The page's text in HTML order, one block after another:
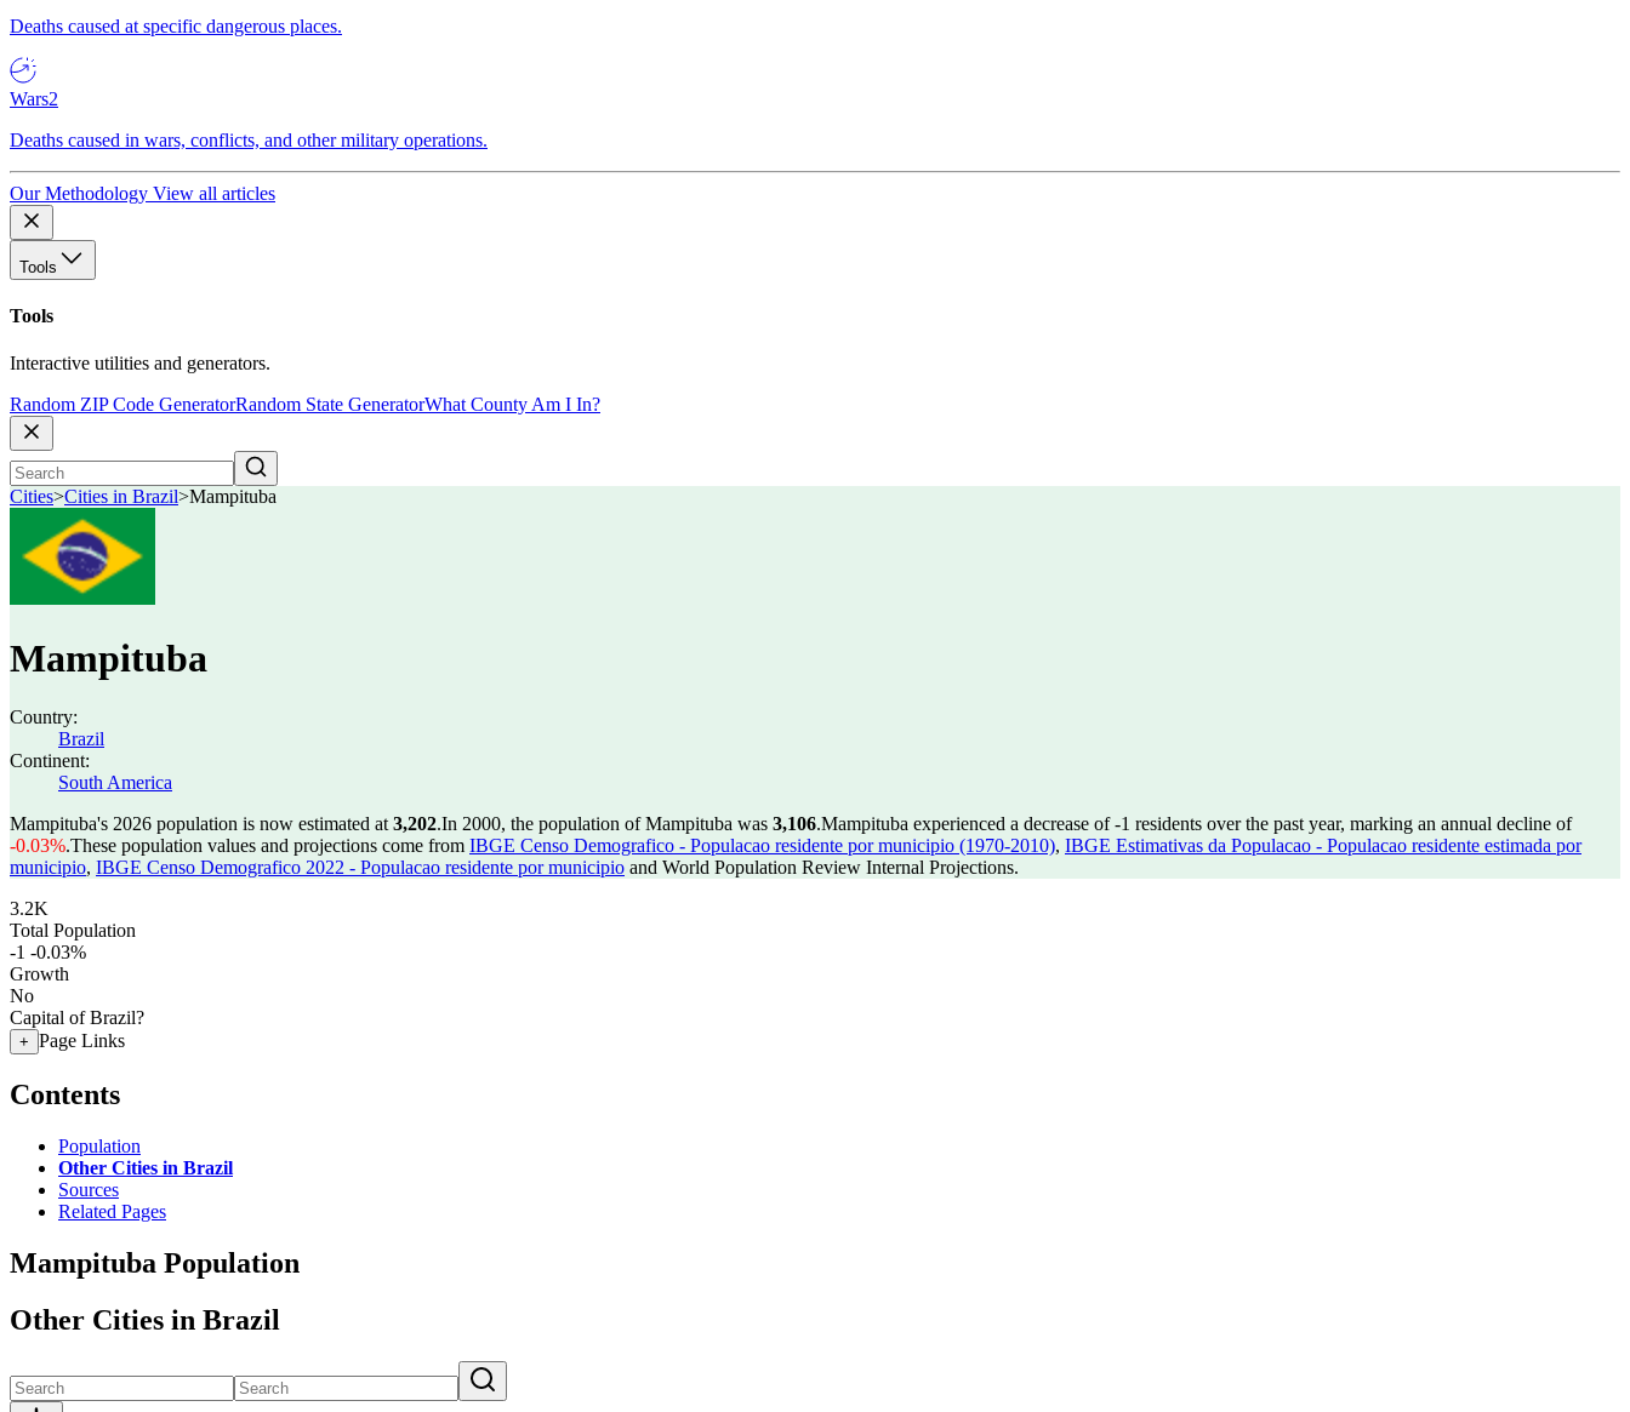
Deaths caused at specific dangerous places.
Wars2
Deaths caused in wars, conflicts, and other military operations.
Our Methodology View all articles
Tools
Tools
Interactive utilities and generators.
Random ZIP Code GeneratorRandom State GeneratorWhat County Am I In?
Cities>Cities in Brazil>Mampituba
Mampituba
Country:
Brazil
Continent:
South America
Mampituba's 2026 population is now estimated at 3,202.In 2000, the population of Mampituba was 3,106.Mampituba experienced a decrease of-1 residents over the past year, marking an annual decline of
-0.03%.These population values and projections come from IBGE Censo Demografico - Populacao residente por municipio (1970-2010), IBGE Estimativas da Populacao - Populacao residente estimada por
municipio, IBGE Censo Demografico 2022 - Populacao residente por municipio and World Population Review Internal Projections.
3.2K
Total Population
-1 -0.03%
Growth
No
Capital of Brazil?
+ Page Links
Contents
Population
Other Cities in Brazil
Sources
Related Pages
Mampituba Population
Other Cities in Brazil